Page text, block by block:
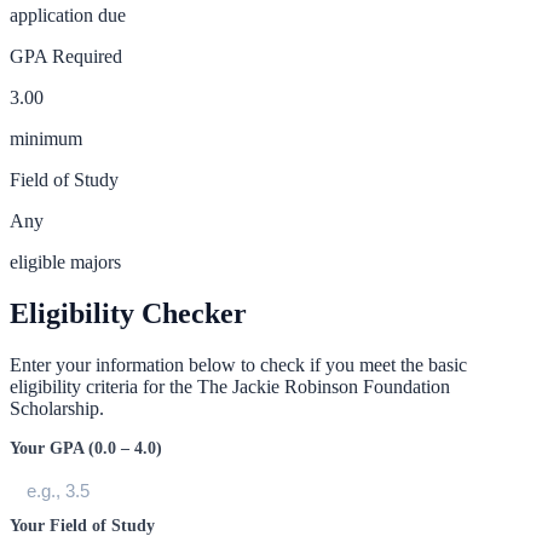
application due
GPA Required
3.00
minimum
Field of Study
Any
eligible majors
Eligibility Checker
Enter your information below to check if you meet the basic
eligibility criteria for the The Jackie Robinson Foundation
Scholarship.
Your GPA (0.0 – 4.0)
Your Field of Study